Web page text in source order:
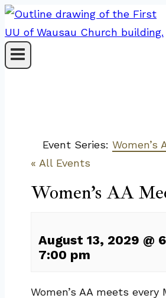
Skip
to
content
Event Series: Women’s
« All Events
Women’s AA
August 13, 2029 @
7:00 pm
Women’s AA meets every